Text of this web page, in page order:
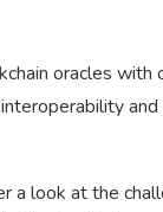
oracles
a look at the